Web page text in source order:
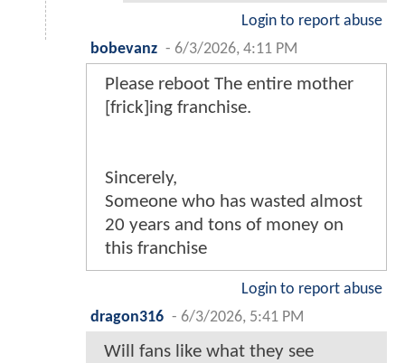
Login to report abuse
bobevanz - 6/3/2026, 4:11 PM
Please reboot The entire mother
[frick]ing franchise.
Sincerely,
Someone who has wasted almost
20 years and tons of money on
this franchise
Login to report abuse
dragon316 - 6/3/2026, 5:41 PM
Will fans like what they see